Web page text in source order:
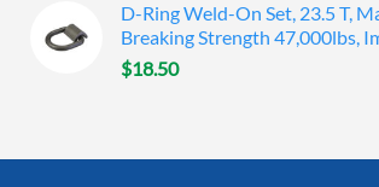
D-Ring Weld-On Set, 23.5 T,
Breaking Strength 47,000lbs,
$18.50